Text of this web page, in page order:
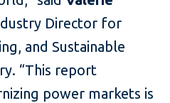
Director for
and Sustainable
“This report
power markets is